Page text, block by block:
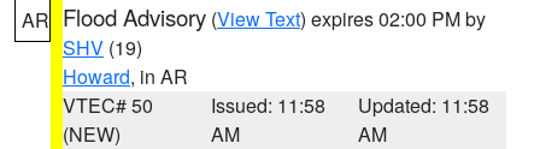
AR Flood Advisory (View Text) expires 02:00 PM by
SHV (19)
Howard, in AR
VTEC# 50
(NEW)
Issued: 11:58
AM
Updated: 11:58
AM